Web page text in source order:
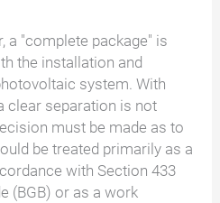
a "complete package" is
the installation and
system. With
clear separation is not
must be made as to
be treated primarily as a
with Section 433
(BGB) or as a work